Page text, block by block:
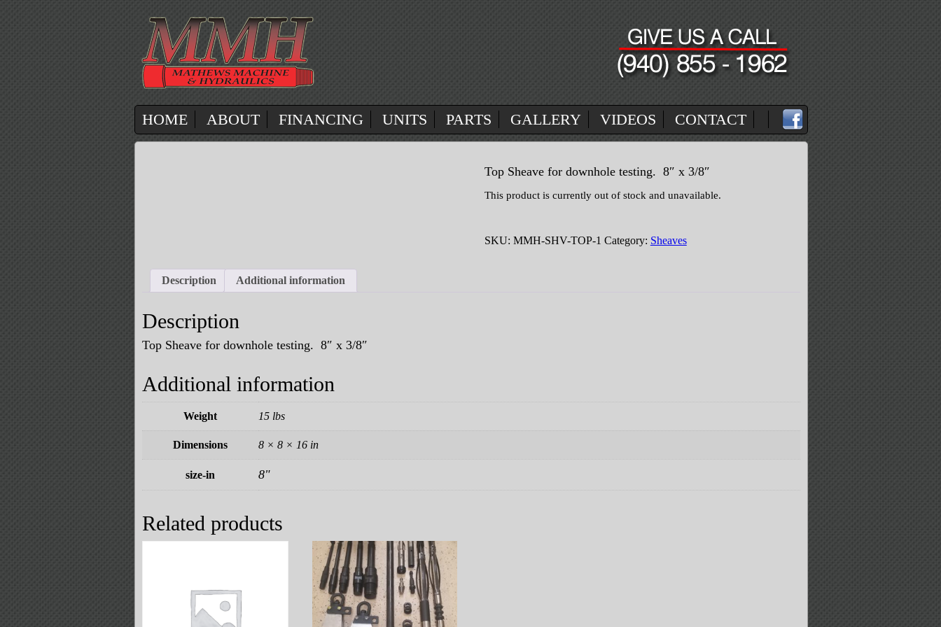
HOME ABOUT FINANCING UNITS PARTS GALLERY VIDEOS CONTACT
Top Sheave for downhole testing. 8″ x 3/8″
This product is currently out of stock and unavailable.
SKU: MMH-SHV-TOP-1 Category: Sheaves
Description Additional information
Description
Top Sheave for downhole testing. 8″ x 3/8″
Additional information
Weight 15 lbs
Dimensions 8 × 8 × 16 in
size-in 8"
Related products